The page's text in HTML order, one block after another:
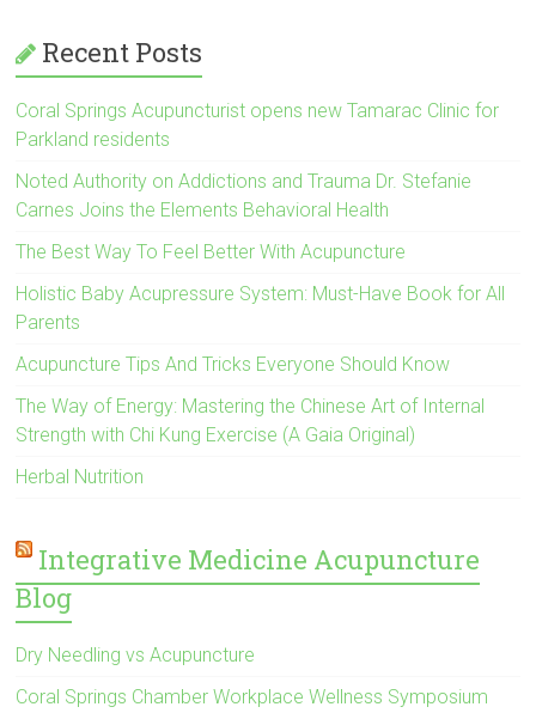
Recent Posts
Coral Springs Acupuncturist opens new Tamarac Clinic for
Parkland residents
Noted Authority on Addictions and Trauma Dr. Stefanie
Carnes Joins the Elements Behavioral Health
The Best Way To Feel Better With Acupuncture
Holistic Baby Acupressure System: Must-Have Book for All
Parents
Acupuncture Tips And Tricks Everyone Should Know
The Way of Energy: Mastering the Chinese Art of Internal
Strength with Chi Kung Exercise (A Gaia Original)
Herbal Nutrition
Integrative Medicine Acupuncture
Blog
Dry Needling vs Acupuncture
Coral Springs Chamber Workplace Wellness Symposium